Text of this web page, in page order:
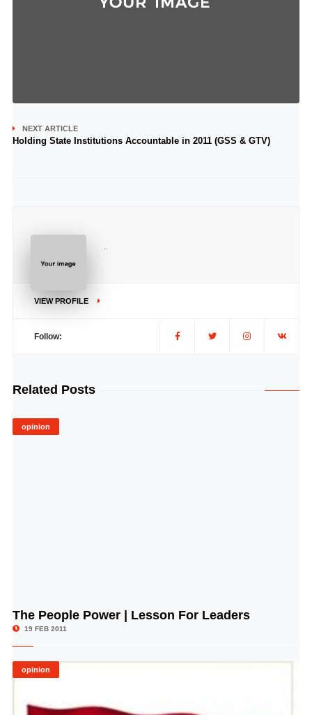
NEXT ARTICLE
Holding State Institutions Accountable in 2011 (GSS & GTV)
VIEW PROFILE
Follow:
Related Posts
opinion
© Image Copyrights Title
The People Power | Lesson For Leaders
19 FEB 2011
opinion